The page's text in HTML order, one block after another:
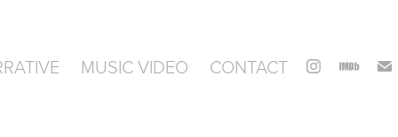
MUSIC VIDEO CONTACT